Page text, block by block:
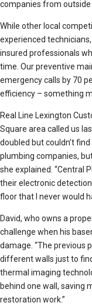
companies from outside
While other local
experienced
insured professionals
time. Our preventive
emergency calls by 70
efficiency – something
Real Line Lexington
Square area called us
doubled but couldn’t
plumbing companies,
she explained. “Central
their electronic
floor that I never would
David, who owns a
challenge when his
damage. “The previous
different walls just to find
thermal imaging
behind one wall, saving
restoration work.”